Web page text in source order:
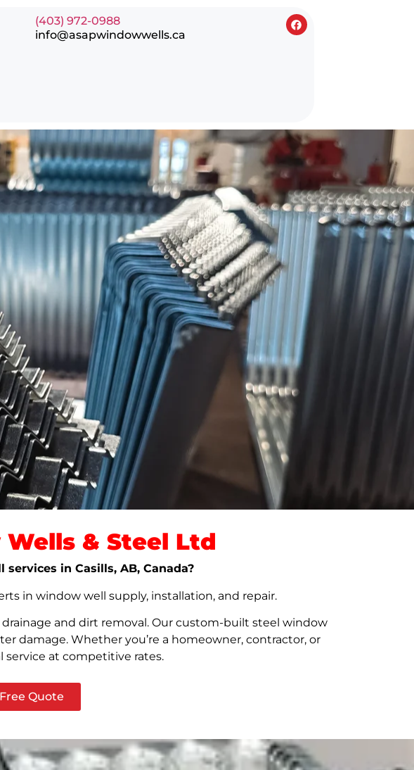
(403) 972-0988
info@asapwindowwells.ca
& Steel Ltd
in Casills, AB, Canada?
in window well supply, installation, and repair.
and dirt removal. Our custom-built steel window
damage. Whether you’re a homeowner, contractor, or
service at competitive rates.
Quote